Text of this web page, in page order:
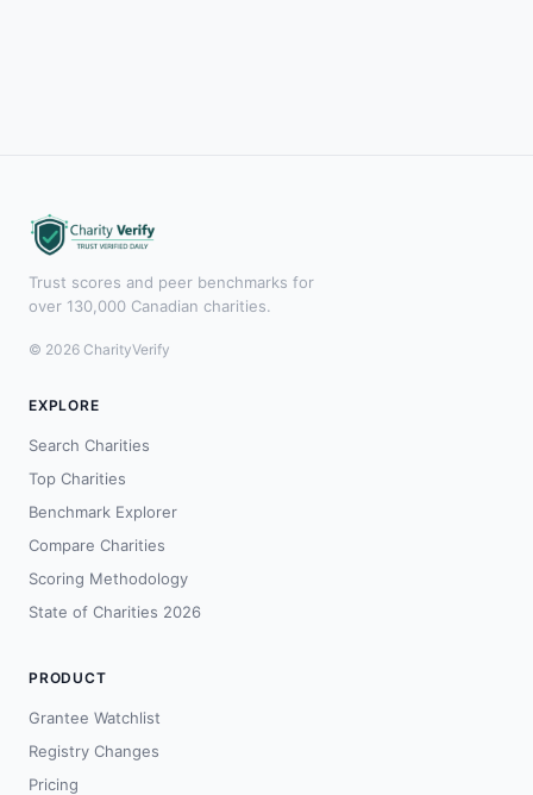
Trust scores and peer benchmarks for
over 130,000 Canadian charities.
© 2026 CharityVerify
EXPLORE
Search Charities
Top Charities
Benchmark Explorer
Compare Charities
Scoring Methodology
State of Charities 2026
PRODUCT
Grantee Watchlist
Registry Changes
Pricing